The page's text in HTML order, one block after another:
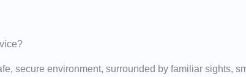
secure environment, surrounded by familiar sights,